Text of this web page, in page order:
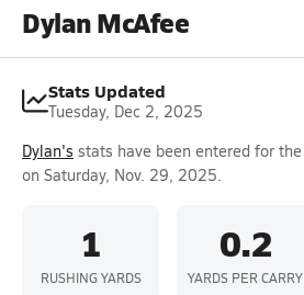
Dylan McAfee
Stats Updated
Tuesday, Dec 2, 2025
Dylan's stats have been entered for the
on Saturday, Nov. 29, 2025.
1
RUSHING YARDS
0.2
YARDS PER CARRY